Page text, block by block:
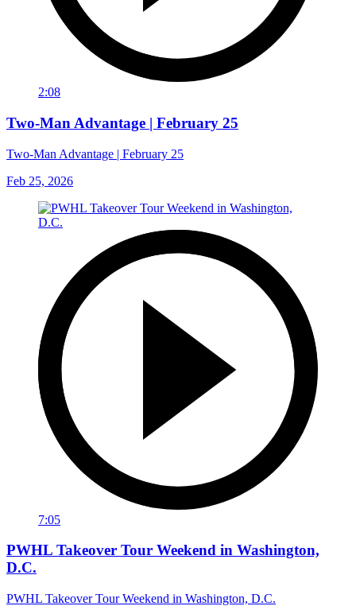
2:08
Two-Man Advantage | February 25
Two-Man Advantage | February 25
Feb 25, 2026
7:05
PWHL Takeover Tour Weekend in Washington,
D.C.
PWHL Takeover Tour Weekend in Washington, D.C.